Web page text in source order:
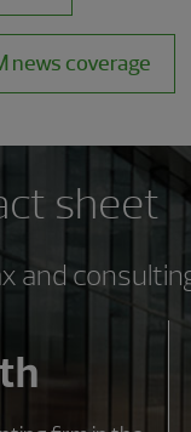
news coverage
sheet
and